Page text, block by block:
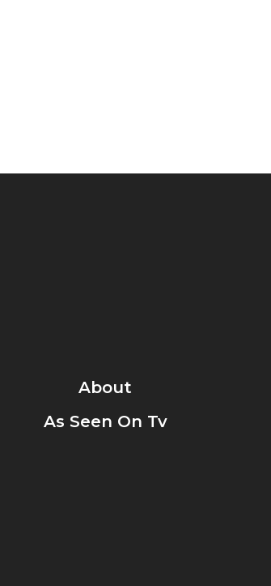
About
As Seen On Tv